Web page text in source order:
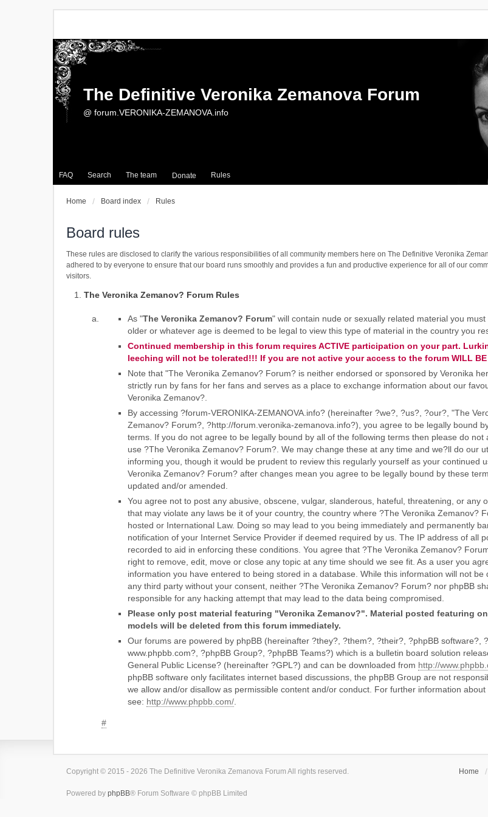
FAQ Search The team Donate Rules
The Definitive Veronika Zemanova Forum
@ forum.VERONIKA-ZEMANOVA.info
Home Board index Rules
Board rules
These rules are disclosed to clarify the various responsibilities of all community members here on The Definitive Veronika
adhered to by everyone to ensure that our board runs smoothly and provides a fun and productive experience for all of our
visitors.
The Veronika Zemanov? Forum Rules
As "The Veronika Zemanov? Forum" will contain nude or sexually related material you
older or whatever age is deemed to be legal to view this type of material in the country you
Continued membership in this forum requires ACTIVE participation on your part.
leeching will not be tolerated!!! If you are not active your access to the forum WILL BE
Note that "The Veronika Zemanov? Forum? is neither endorsed or sponsored by Veronika
strictly run by fans for her fans and serves as a place to exchange information about our
Veronika Zemanov?.
By accessing ?forum-VERONIKA-ZEMANOVA.info? (hereinafter ?we?, ?us?, ?our?, "The
Zemanov? Forum?, ?http://forum.veronika-zemanova.info?), you agree to be legally bound
terms. If you do not agree to be legally bound by all of the following terms then please do not
use ?The Veronika Zemanov? Forum?. We may change these at any time and we?ll do our
informing you, though it would be prudent to review this regularly yourself as your continued
Veronika Zemanov? Forum? after changes mean you agree to be legally bound by these
updated and/or amended.
You agree not to post any abusive, obscene, vulgar, slanderous, hateful, threatening, or any
that may violate any laws be it of your country, the country where ?The Veronika Zemanov?
hosted or International Law. Doing so may lead to you being immediately and permanently
notification of your Internet Service Provider if deemed required by us. The IP address of all
recorded to aid in enforcing these conditions. You agree that ?The Veronika Zemanov?
right to remove, edit, move or close any topic at any time should we see fit. As a user you
information you have entered to being stored in a database. While this information will not be
any third party without your consent, neither ?The Veronika Zemanov? Forum? nor phpBB
responsible for any hacking attempt that may lead to the data being compromised.
Please only post material featuring "Veronika Zemanov?". Material posted featuring
models will be deleted from this forum immediately.
Our forums are powered by phpBB (hereinafter ?they?, ?them?, ?their?, ?phpBB software?, ?
www.phpbb.com?, ?phpBB Group?, ?phpBB Teams?) which is a bulletin board solution
General Public License? (hereinafter ?GPL?) and can be downloaded from http://
phpBB software only facilitates internet based discussions, the phpBB Group are not
we allow and/or disallow as permissible content and/or conduct. For further information about
see: http://www.phpbb.com/.
#
Home
Copyright © 2015 - 2026 The Definitive Veronika Zemanova Forum All rights reserved.
Powered by phpBB® Forum Software © phpBB Limited